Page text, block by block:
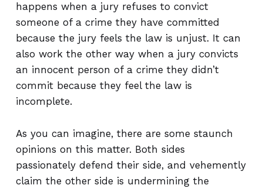
happens when a jury refuses to convict
someone of a crime they have committed
because the jury feels the law is unjust. It can
also work the other way when a jury convicts
an innocent person of a crime they didn’t
commit because they feel the law is
incomplete.
As you can imagine, there are some staunch
opinions on this matter. Both sides
passionately defend their side, and vehemently
claim the other side is undermining the